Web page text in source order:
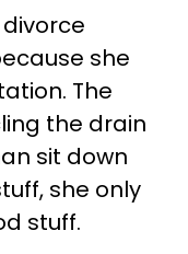
she
The
the drain
sit down
she only
stuff.